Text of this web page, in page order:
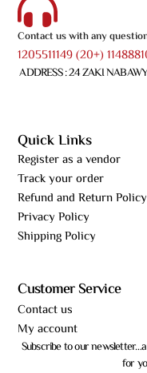
Contact us with any
1205511149 (20+)
ADDRESS : 24 ZAKI
Quick Links
Register as a vendor
Track your order
Refund and Return Policy
Privacy Policy
Shipping Policy
Customer Service
Contact us
My account
Subscribe to our
for